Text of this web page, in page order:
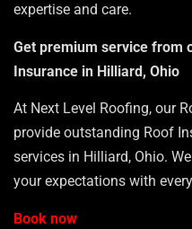
expertise and care.
Get premium service from
Insurance in Hilliard, Ohio
At Next Level Roofing, our
provide outstanding Roof
services in Hilliard, Ohio.
your expectations with
Book now